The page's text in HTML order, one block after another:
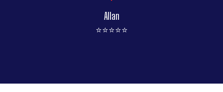
Allan
⭐⭐⭐⭐⭐